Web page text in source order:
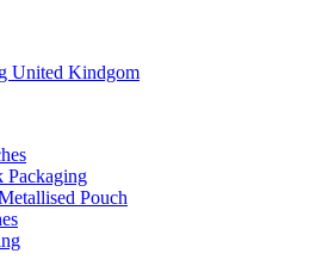
Packaging
Pouch